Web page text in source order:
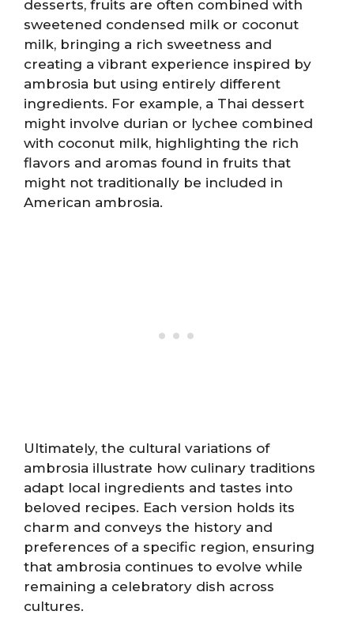
desserts, fruits are often combined with
sweetened condensed milk or coconut
milk, bringing a rich sweetness and
creating a vibrant experience inspired by
ambrosia but using entirely different
ingredients. For example, a Thai dessert
might involve durian or lychee combined
with coconut milk, highlighting the rich
flavors and aromas found in fruits that
might not traditionally be included in
American ambrosia.
Ultimately, the cultural variations of
ambrosia illustrate how culinary traditions
adapt local ingredients and tastes into
beloved recipes. Each version holds its
charm and conveys the history and
preferences of a specific region, ensuring
that ambrosia continues to evolve while
remaining a celebratory dish across
cultures.